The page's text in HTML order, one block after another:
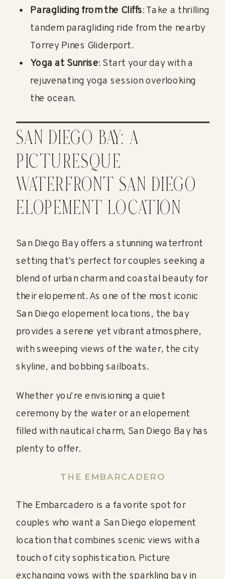
Paragliding from the Cliffs: Take a thrilling
tandem paragliding ride from the nearby
Torrey Pines Gliderport.
Yoga at Sunrise: Start your day with a
rejuvenating yoga session overlooking
the ocean.
SAN DIEGO BAY: A
PICTURESQUE
WATERFRONT SAN DIEGO
ELOPEMENT LOCATION
San Diego Bay offers a stunning waterfront
setting that’s perfect for couples seeking a
blend of urban charm and coastal beauty for
their elopement. As one of the most iconic
San Diego elopement locations, the bay
provides a serene yet vibrant atmosphere,
with sweeping views of the water, the city
skyline, and bobbing sailboats.
Whether you’re envisioning a quiet
ceremony by the water or an elopement
filled with nautical charm, San Diego Bay has
plenty to offer.
THE EMBARCADERO
The Embarcadero is a favorite spot for
couples who want a San Diego elopement
location that combines scenic views with a
touch of city sophistication. Picture
exchanging vows with the sparkling bay in